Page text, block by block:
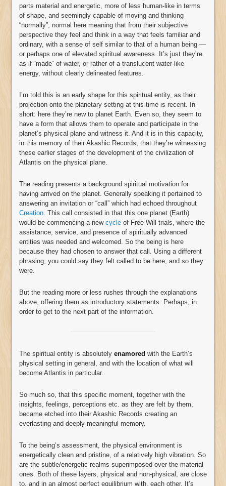
parts material and energetic, more of less human-like in terms
of shape, and seemingly capable of moving and thinking
“normally”; normal here meaning that from their subjective
perspective they feel and think in a way that feels familiar and
ordinary, with a sense of self similar to that of a human being —
or perhaps one of elevated spiritual awareness. It’s just they’re
as if “made” of water, or rather of a translucent water-like
energy, without clearly delineated features.
I’m told this is an early shape for this spiritual entity, as their
projection onto the planetary setting at this time is recent. In
short: here they’re new to planet Earth. Even so, they seem to
have a form that allows them to operate and participate in the
planet’s physical plane and witness it. And it is in this capacity,
in this memory of their Akashic Records, that they’re witnessing
these earlier stages of the development of the civilization of
Atlantis on the physical plane.
The reading presents a background spiritual motivation for
having arrived on the planet. Generally speaking it pertained to
answering an invitation or “call” which had echoed throughout
Creation . This call consisted in that this one planet (Earth)
would be commencing a new cycle of Free Will trials, where the
assistance, service, and presence of spiritually advanced
entities was needed and welcomed. So the being is here
because they had chosen to answer that call. Using a different
phrasing, you could say they felt called to be here; and so they
were.
But the reading more or less rushes through the explanations
above, offering them as introductory statements. Perhaps, in
order to get to the next part of the information.
The spiritual entity is absolutely enamored with the Earth’s
physical setting in general, and with the location of what will
become Atlantis in particular.
So much so, that this specific moment, together with the
insights, feelings, perceptions etc. as they are felt by them,
became etched into their Akashic Records creating an
everlasting and deeply meaningful memory.
To the being’s assessment, the physical environment is
energetically clean and pristine, of a relatively high vibration. So
are the subtle/energetic realms superimposed over the material
ones. Both of these layers, physical and non-physical, are close
to, and in an almost perfect equilibrium with, each other. It’s